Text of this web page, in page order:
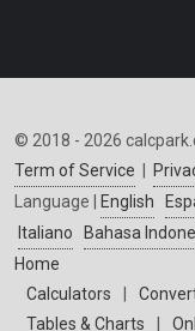
© 2018 - 2026
Term of Service
Language |
English
Italiano
Bahasa
Home
Calculators
Tables & Charts